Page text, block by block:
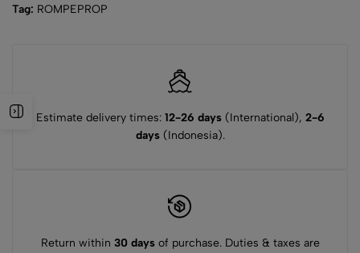
Tag: ROMPEPROP
Estimate delivery times: 12-26 days(International), 2-6
days(Indonesia).
Return within 30 daysof purchase. Duties & taxes are